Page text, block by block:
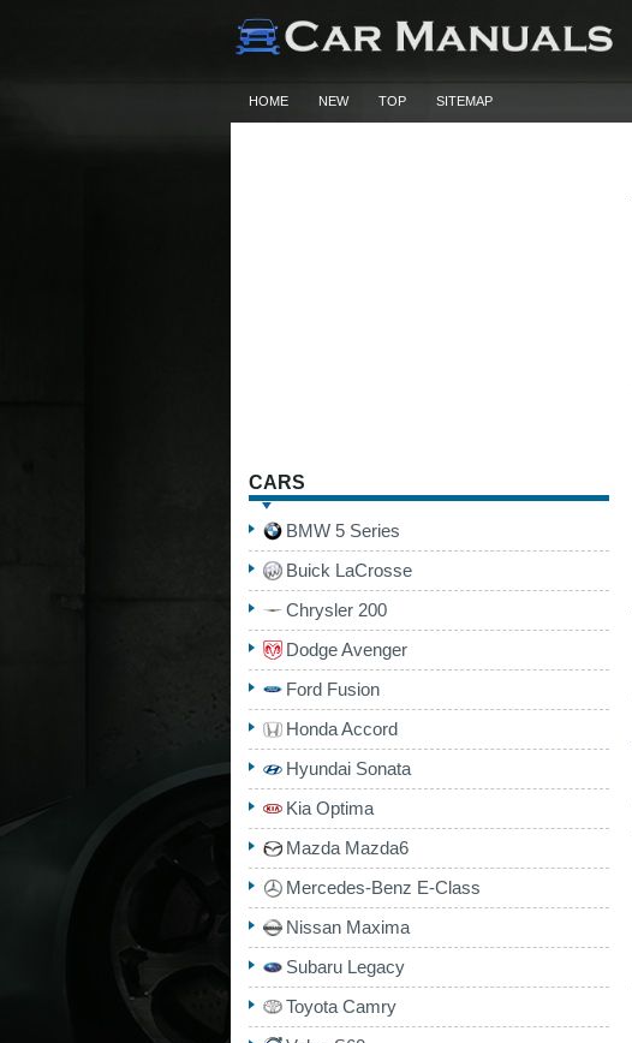
HOME NEW TOP SITEMAP
CARS
BMW 5 Series
Buick LaCrosse
Chrysler 200
Dodge Avenger
Ford Fusion
Honda Accord
Hyundai Sonata
Kia Optima
Mazda Mazda6
Mercedes-Benz E-Class
Nissan Maxima
Subaru Legacy
Toyota Camry